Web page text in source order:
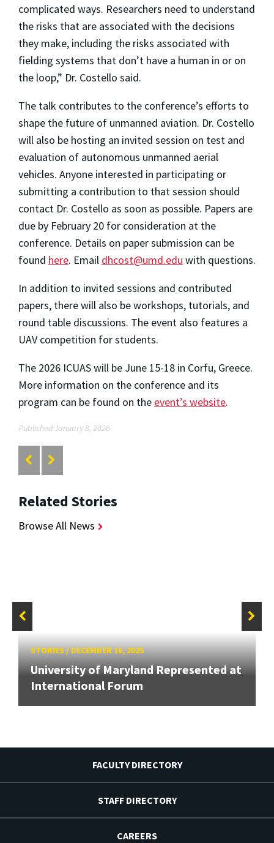
complicated ways. Researchers need to understand
the risks that are associated with the decisions
they make, including the risks associated with
fielding systems that don’t have a human in or on
the loop,” Dr. Costello said.
The talk contributes to the conference’s efforts to
shape the future of unmanned aviation. Dr. Costello
will also be hosting an invited session on test and
evaluation of autonomous unmanned aerial
vehicles. Anyone interested in participating or
submitting a contribution to that session should
contact Dr. Costello as soon as possible. Papers are
due by February 20 for consideration at the
conference. Details on paper submission can be
found here. Email dhcost@umd.edu with questions.
In addition to invited sessions and contributed
papers, there will also be workshops, tutorials, and
round table discussions. The event also features a
UAV competition for students.
The 2026 ICUAS will be June 15-18 in Corfu, Greece.
More information on the conference and its
program can be found on the event’s website.
Published January 8, 2026
Related Stories
Browse All News
STORIES/DECEMBER 16, 2025
University of Maryland Represented at
International Forum
FACULTY DIRECTORY
STAFF DIRECTORY
CAREERS